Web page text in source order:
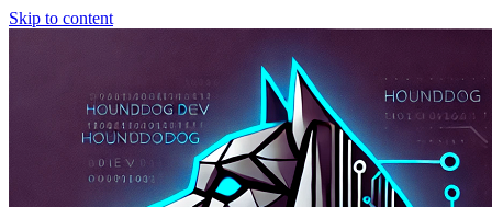
Skip to content